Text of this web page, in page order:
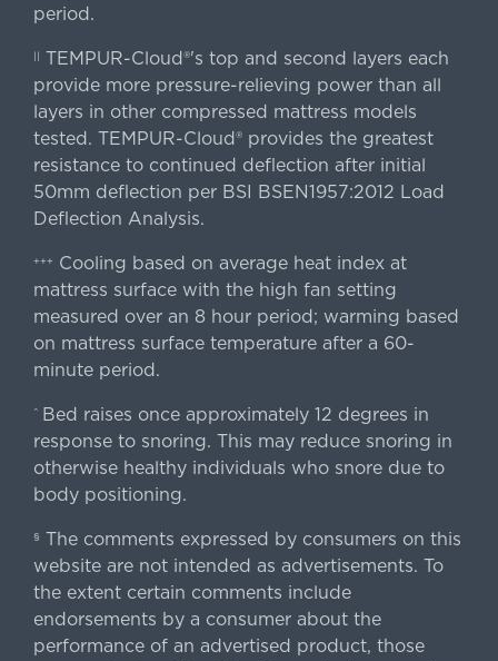
period.
|| TEMPUR-Cloud®'s top and second layers each
provide more pressure-relieving power than all
layers in other compressed mattress models
tested. TEMPUR-Cloud® provides the greatest
resistance to continued deflection after initial
50mm deflection per BSI BSEN1957:2012 Load
Deflection Analysis.
+++
Cooling based on average heat index at
mattress surface with the high fan setting
measured over an 8 hour period; warming based
on mattress surface temperature after a 60-
minute period.
^ Bed raises once approximately 12 degrees in
response to snoring. This may reduce snoring in
otherwise healthy individuals who snore due to
body positioning.
§ The comments expressed by consumers on this
website are not intended as advertisements. To
the extent certain comments include
endorsements by a consumer about the
performance of an advertised product, those